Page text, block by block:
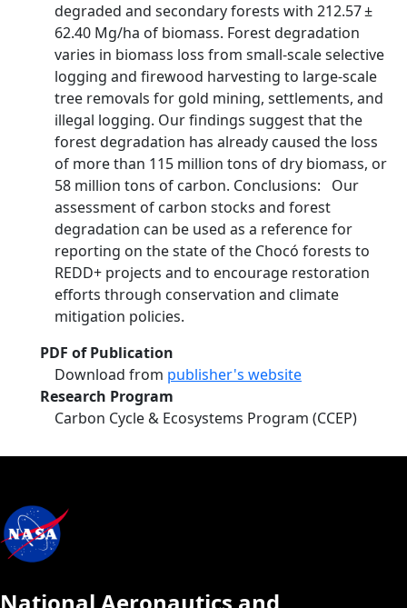
degraded and secondary forests with 212.57 ±
62.40 Mg/ha of biomass. Forest degradation
varies in biomass loss from small-scale selective
logging and firewood harvesting to large-scale
tree removals for gold mining, settlements, and
illegal logging. Our findings suggest that the
forest degradation has already caused the loss
of more than 115 million tons of dry biomass, or
58 million tons of carbon. Conclusions: Our
assessment of carbon stocks and forest
degradation can be used as a reference for
reporting on the state of the Chocó forests to
REDD+ projects and to encourage restoration
efforts through conservation and climate
mitigation policies.
PDF of Publication
Download from publisher's website
Research Program
Carbon Cycle & Ecosystems Program (CCEP)